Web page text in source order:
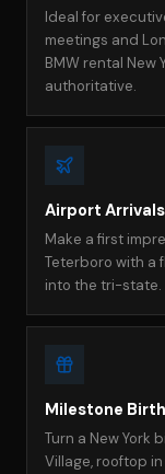
Ideal for
meetings and
BMW rental
authoritative.
Airport Arrivals
Make a first
Teterboro with a
into the tri-state.
Milestone
Turn a New
Village, rooftop